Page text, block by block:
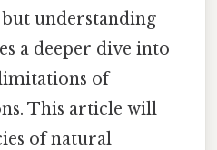
but understanding
a deeper dive into
of
This article will
of natural